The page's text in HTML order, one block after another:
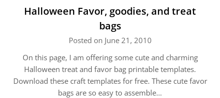
Halloween Favor, goodies, and treat
bags
Posted on June 21, 2010
On this page, I am offering some cute and charming
Halloween treat and favor bag printable templates.
Download these craft templates for free. These cute favor
bags are so easy to assemble…